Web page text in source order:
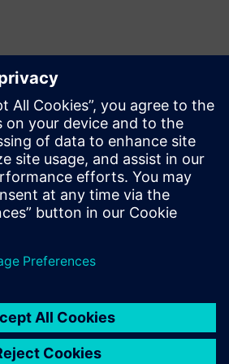
with
helped us create
product
process. It is up
how much
use of the
competitive